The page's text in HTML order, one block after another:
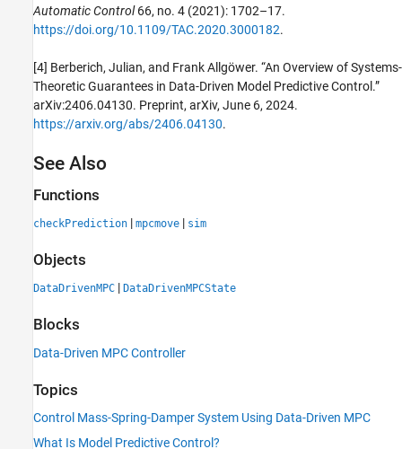
Automatic Control66, no. 4 (2021): 1702–17.
https://doi.org/10.1109/TAC.2020.3000182.
[4] Berberich, Julian, and Frank Allgöwer. “An Overview of Systems-
Theoretic Guarantees in Data-Driven Model Predictive Control.”
arXiv:2406.04130. Preprint, arXiv, June 6, 2024.
https://arxiv.org/abs/2406.04130.
See Also
Functions
checkPrediction | mpcmove | sim
Objects
DataDrivenMPC | DataDrivenMPCState
Blocks
Data-Driven MPC Controller
Topics
Control Mass-Spring-Damper System Using Data-Driven MPC
What Is Model Predictive Control?